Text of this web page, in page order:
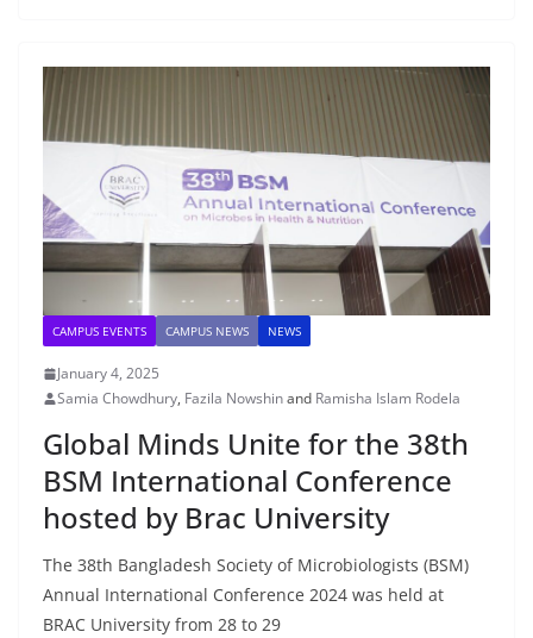
CAMPUS EVENTS CAMPUS NEWS NEWS
January 4, 2025
Samia Chowdhury, Fazila Nowshinand Ramisha Islam Rodela
Global Minds Unite for the 38th
BSM International Conference
hosted by Brac University
The 38th Bangladesh Society of Microbiologists (BSM)
Annual International Conference 2024 was held at
BRAC University from 28 to 29